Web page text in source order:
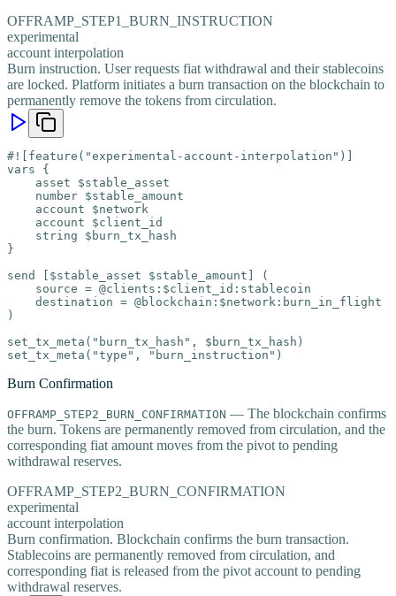
OFFRAMP_STEP1_BURN_INSTRUCTION
experimental
account interpolation
Burn instruction. User requests fiat withdrawal and their stablecoins
are locked. Platform initiates a burn transaction on the blockchain to
permanently remove the tokens from circulation.
#![feature("experimental-account-interpolation")]
vars {
    asset $stable_asset
    number $stable_amount
    account $network
    account $client_id
    string $burn_tx_hash
}
send [$stable_asset $stable_amount] (
    source = @clients:$client_id:stablecoin
    destination = @blockchain:$network:burn_in_flight
)
set_tx_meta("burn_tx_hash", $burn_tx_hash)
set_tx_meta("type", "burn_instruction")
Burn Confirmation
OFFRAMP_STEP2_BURN_CONFIRMATION — The blockchain confirms
the burn. Tokens are permanently removed from circulation, and the
corresponding fiat amount moves from the pivot to pending
withdrawal reserves.
OFFRAMP_STEP2_BURN_CONFIRMATION
experimental
account interpolation
Burn confirmation. Blockchain confirms the burn transaction.
Stablecoins are permanently removed from circulation, and
corresponding fiat is released from the pivot account to pending
withdrawal reserves.